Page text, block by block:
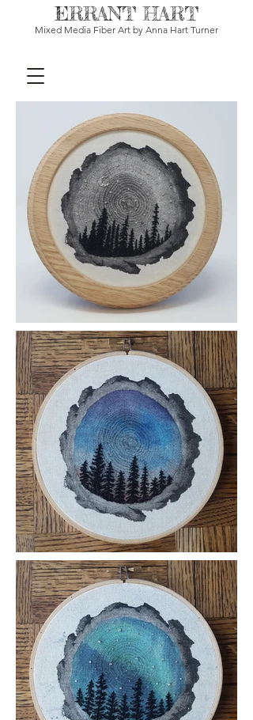
ERRANT HART
Mixed Media Fiber Art by Anna Hart Turner